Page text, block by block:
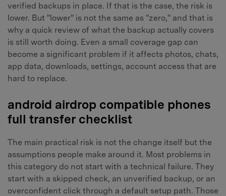
verified backups in place. If that is the case, the risk is
lower. But "lower" is not the same as "zero," and that is
why a quick review of what the backup actually covers
is still worth doing. Even a small coverage gap can
become a significant problem if it affects photos, chats,
app data, downloads, settings, account access that are
hard to replace.
android airdrop compatible phones
full transfer checklist
The main practical risk is not the change itself but the
assumptions people make around it. Most problems in
this category do not start with a technical failure. They
start with a skipped check, an unverified backup, or an
overconfident click through a default setup path. Those